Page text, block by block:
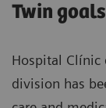
Twin
Hospital Clínic
division has